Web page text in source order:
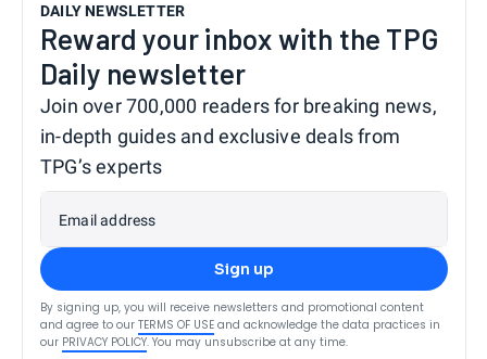
DAILY NEWSLETTER
Reward your inbox with the TPG
Daily newsletter
Join over 700,000 readers for breaking news,
in-depth guides and exclusive deals from
TPG’s experts
Email address
Sign up
By signing up, you will receive newsletters and promotional content
and agree to our TERMS OF USE and acknowledge the data practices in
our PRIVACY POLICY. You may unsubscribe at any time.